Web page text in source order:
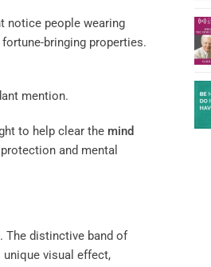
notice people wearing
bringing properties.
mention.
to help clear the mind
and mental
The distinctive band of
unique visual effect,